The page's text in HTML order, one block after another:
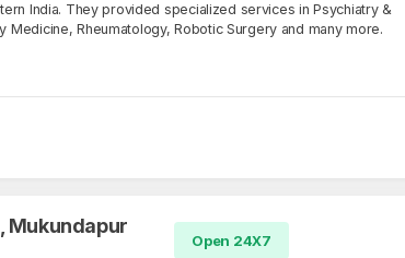
India. They provided specialized services in Psychiatry &
Medicine, Rheumatology, Robotic Surgery and many more.
Mukundapur
Open 24X7